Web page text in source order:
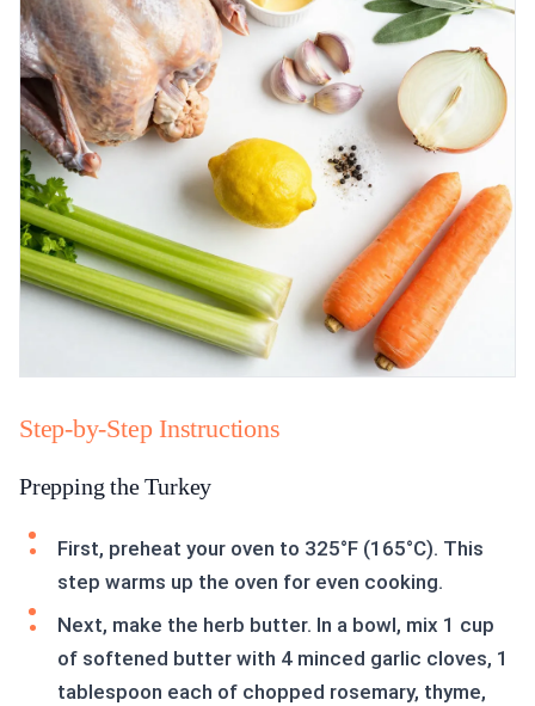
Step-by-Step Instructions
Prepping the Turkey
First, preheat your oven to 325°F (165°C). This
step warms up the oven for even cooking.
Next, make the herb butter. In a bowl, mix 1 cup
of softened butter with 4 minced garlic cloves, 1
tablespoon each of chopped rosemary, thyme,